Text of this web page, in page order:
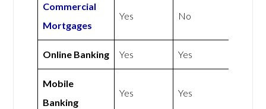
Commercial
Mortgages
Yes No
Online Banking Yes Yes
Mobile
Banking
Yes Yes